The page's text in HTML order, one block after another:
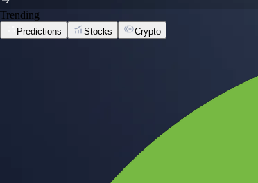
Trending
Predictions Stocks Crypto